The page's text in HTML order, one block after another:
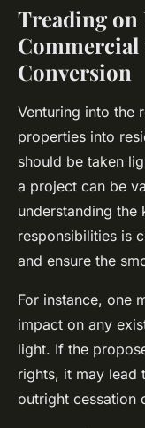
Treading on
Commercial
Conversion
Venturing into the
properties into
should be taken
a project can be
understanding the
responsibilities is
and ensure the
For instance, one
impact on any
light. If the
rights, it may lead
outright cessation